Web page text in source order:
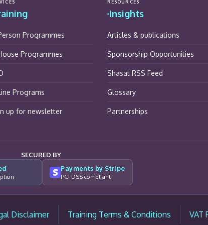
Programmes
Programmes
Programs
up for newsletter
RESOURCES
Insights
Articles & publications
Sponsorship Opportunities
Shasat RSS Feed
Glossary
Partnerships
SECURED BY
Payments by Stripe
PCI DSS compliant
Disclaimer Training Terms & Conditions VAT